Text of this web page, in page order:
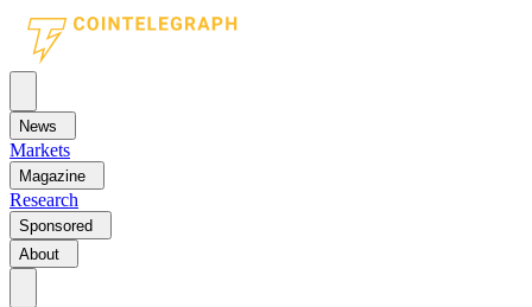
News
Markets
Magazine
Research
Sponsored
About